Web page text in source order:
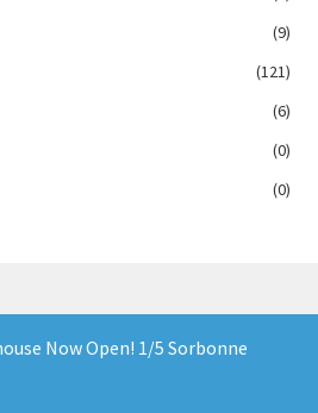
(9)
(121)
(6)
(0)
(0)
Now Open! 1/5 Sorbonne